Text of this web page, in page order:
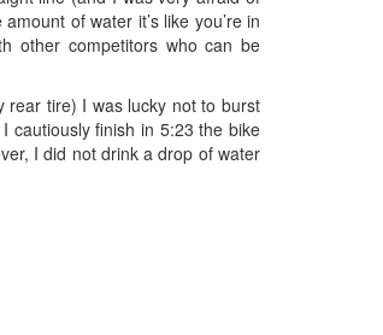
of water it’s like you’re in
other competitors who can be
rear tire) I was lucky not to burst
cautiously finish in 5:23 the bike
I did not drink a drop of water